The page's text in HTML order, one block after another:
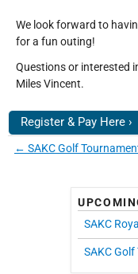
We look forward to
for a fun outing!
Questions or interested
Miles Vincent.
Register & Pay Here ›
← SAKC Golf
SAKC
SAKC